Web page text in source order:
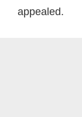
appealed.